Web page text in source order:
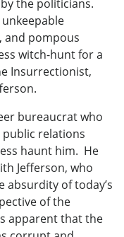
the politicians.
and pompous
witch-hunt for a
Insurrectionist,
bureaucrat who
public relations
haunt him. He
Jefferson, who
of today’s
of the
apparent that the